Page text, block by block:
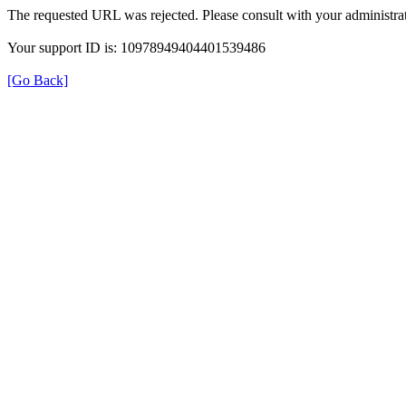
The requested URL was rejected. Please consult with your
Your support ID is: 10978949404401539486
[Go Back]